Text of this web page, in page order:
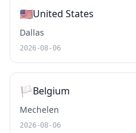
🇺🇸United States
Dallas
2026-08-06
🏳️Belgium
Mechelen
2026-08-06